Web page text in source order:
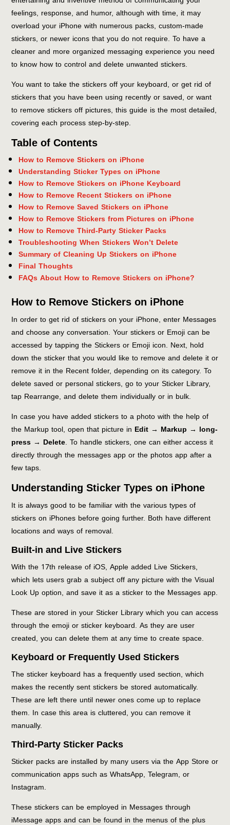
feelings, response, and humor, although with time, it may
overload your iPhone with numerous packs, custom-made
stickers, or newer icons that you do not require. To have a
cleaner and more organized messaging experience you need
to know how to control and delete unwanted stickers.
You want to take the stickers off your keyboard, or get rid of
stickers that you have been using recently or saved, or want
to remove stickers off pictures, this guide is the most detailed,
covering each process step-by-step.
Table of Contents
How to Remove Stickers on iPhone
Understanding Sticker Types on iPhone
How to Remove Stickers on iPhone Keyboard
How to Remove Recent Stickers on iPhone
How to Remove Saved Stickers on iPhone
How to Remove Stickers from Pictures on iPhone
How to Remove Third-Party Sticker Packs
Troubleshooting When Stickers Won’t Delete
Summary of Cleaning Up Stickers on iPhone
Final Thoughts
FAQs About How to Remove Stickers on iPhone?
How to Remove Stickers on iPhone
In order to get rid of stickers on your iPhone, enter Messages
and choose any conversation. Your stickers or Emoji can be
accessed by tapping the Stickers or Emoji icon. Next, hold
down the sticker that you would like to remove and delete it or
remove it in the Recent folder, depending on its category. To
delete saved or personal stickers, go to your Sticker Library,
tap Rearrange, and delete them individually or in bulk.
In case you have added stickers to a photo with the help of
the Markup tool, open that picture in Edit → Markup → long-
press → Delete. To handle stickers, one can either access it
directly through the messages app or the photos app after a
few taps.
Understanding Sticker Types on iPhone
It is always good to be familiar with the various types of
stickers on iPhones before going further. Both have different
locations and ways of removal.
Built-in and Live Stickers
With the 17th release of iOS, Apple added Live Stickers,
which lets users grab a subject off any picture with the Visual
Look Up option, and save it as a sticker to the Messages app.
These are stored in your Sticker Library which you can access
through the emoji or sticker keyboard. As they are user
created, you can delete them at any time to create space.
Keyboard or Frequently Used Stickers
The sticker keyboard has a frequently used section, which
makes the recently sent stickers be stored automatically.
These are left there until newer ones come up to replace
them. In case this area is cluttered, you can remove it
manually.
Third-Party Sticker Packs
Sticker packs are installed by many users via the App Store or
communication apps such as WhatsApp, Telegram, or
Instagram.
These stickers can be employed in Messages through
iMessage apps and can be found in the menus of the plus